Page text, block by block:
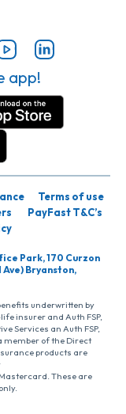
app!
Terms of use
PayFast T&C’s
Park, 170 Curzon
Bryanston,
underwritten by
insurer and Auth FSP,
Services an Auth FSP,
member of the Direct
products are
These are